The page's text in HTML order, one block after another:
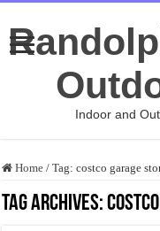
Indoor and
Home / Tag:costco garage
Tag Archives: